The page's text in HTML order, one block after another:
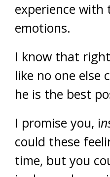
experience with
emotions.
I know that
like no one else
he is the best
I promise you, i
could these
time, but you